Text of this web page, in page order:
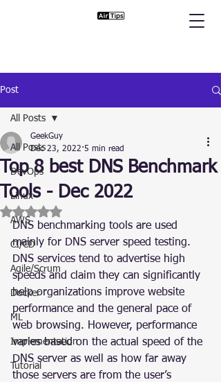
Post
All Posts
DevOps
Linux
AWS
CI/CD
Agile/Scrum
Docker
ML
Implementation
Tutorial
All Posts
Top 8 best DNS Benchmark
Tools - Dec 2022
GeekGuy
Dec 23, 2022 5 min read
Rated NaN out of 5 stars.
DNS benchmarking tools are used
mainly for DNS server speed testing.
DNS services tend to advertise high
speeds and claim they can significantly
help organizations improve website
performance and the general pace of
web browsing. However, performance
varies based on the actual speed of the
DNS server as well as how far away
those servers are from the user’s